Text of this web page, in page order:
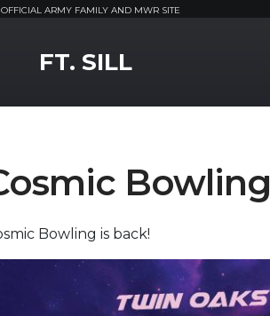
ARMY FAMILY AND MWR SITE
FT. SILL
Bowling
Bowling is back!